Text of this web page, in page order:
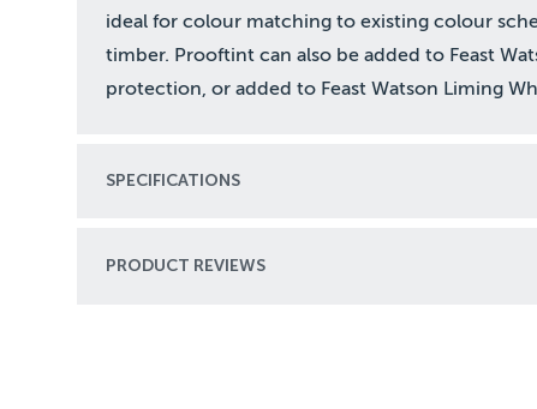
ideal for colour matching to existing colour
timber. Prooftint can also be added to Feast
protection, or added to Feast Watson Liming
SPECIFICATIONS
PRODUCT REVIEWS